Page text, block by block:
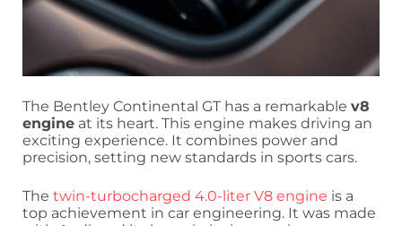
The Bentley Continental GT has a remarkable v8
engine at its heart. This engine makes driving an
exciting experience. It combines power and
precision, setting new standards in sports cars.
The twin-turbocharged 4.0-liter V8 engine is a
top achievement in car engineering. It was made